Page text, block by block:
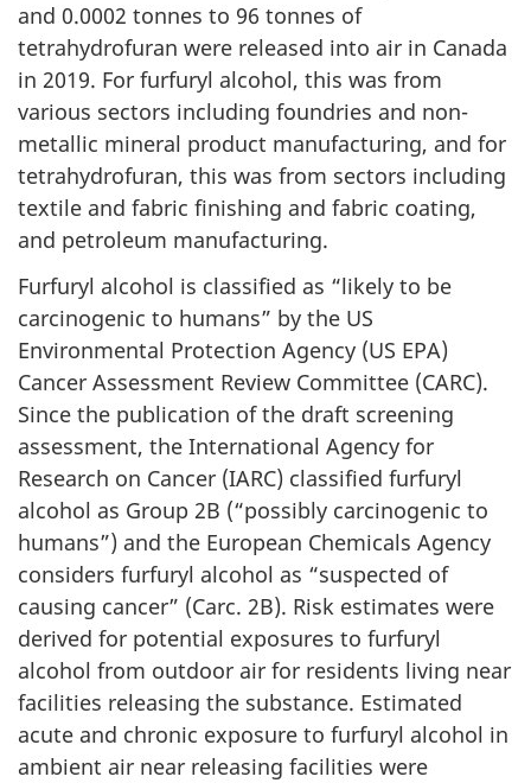
and 0.0002 tonnes to 96 tonnes of
tetrahydrofuran were released into air in Canada
in 2019. For furfuryl alcohol, this was from
various sectors including foundries and non-
metallic mineral product manufacturing, and for
tetrahydrofuran, this was from sectors including
textile and fabric finishing and fabric coating,
and petroleum manufacturing.
Furfuryl alcohol is classified as “likely to be
carcinogenic to humans” by the US
Environmental Protection Agency (US EPA)
Cancer Assessment Review Committee (CARC).
Since the publication of the draft screening
assessment, the International Agency for
Research on Cancer (IARC) classified furfuryl
alcohol as Group 2B (“possibly carcinogenic to
humans”) and the European Chemicals Agency
considers furfuryl alcohol as “suspected of
causing cancer” (Carc. 2B). Risk estimates were
derived for potential exposures to furfuryl
alcohol from outdoor air for residents living near
facilities releasing the substance. Estimated
acute and chronic exposure to furfuryl alcohol in
ambient air near releasing facilities were